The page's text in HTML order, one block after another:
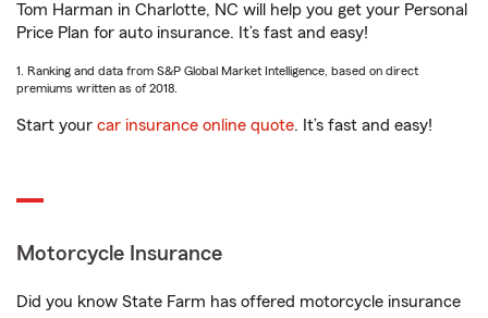
Tom Harman in Charlotte, NC will help you get your Personal
Price Plan for auto insurance. It’s fast and easy!
1. Ranking and data from S&P Global Market Intelligence, based on direct
premiums written as of 2018.
Start your car insurance online quote. It’s fast and easy!
Motorcycle Insurance
Did you know State Farm has offered motorcycle insurance